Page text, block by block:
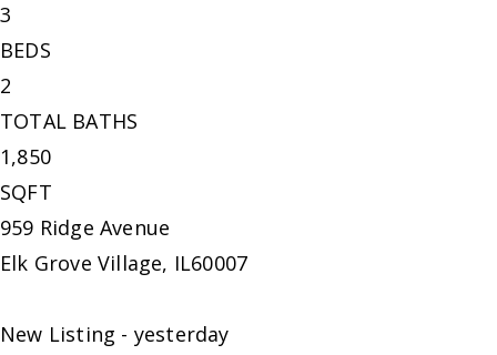
3
BEDS
2
TOTAL BATHS
1,850
SQFT
959 Ridge Avenue
Elk Grove Village, IL60007
New Listing - yesterday